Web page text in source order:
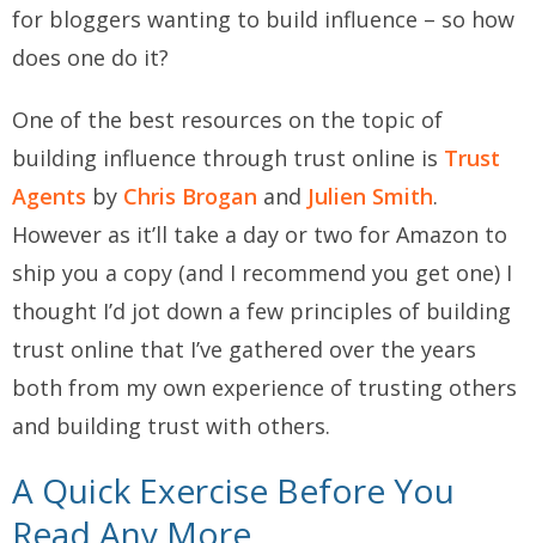
for bloggers wanting to build influence – so how
does one do it?
One of the best resources on the topic of
building influence through trust online is Trust
Agents by Chris Brogan and Julien Smith.
However as it’ll take a day or two for Amazon to
ship you a copy (and I recommend you get one) I
thought I’d jot down a few principles of building
trust online that I’ve gathered over the years
both from my own experience of trusting others
and building trust with others.
A Quick Exercise Before You
Read Any More